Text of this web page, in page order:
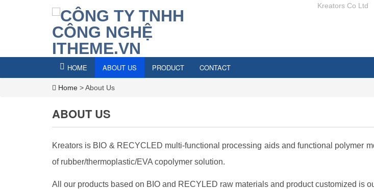
Kreators Co Ltd
HOME
ABOUT US PRODUCT CONTACT
Home >About Us
ABOUT US
Kreators is BIO & RECYCLED multi-functional processing aids and functional polymer
of rubber/thermoplastic/EVA copolymer solution.
All our products based on BIO and RECYLED raw materials and product customized is